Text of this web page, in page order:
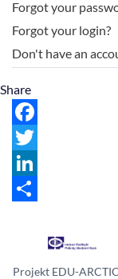
Forgot your
Forgot your login?
Don't have an
Share
Facebook
Twitter
LinkedIn
Projekt EDU-